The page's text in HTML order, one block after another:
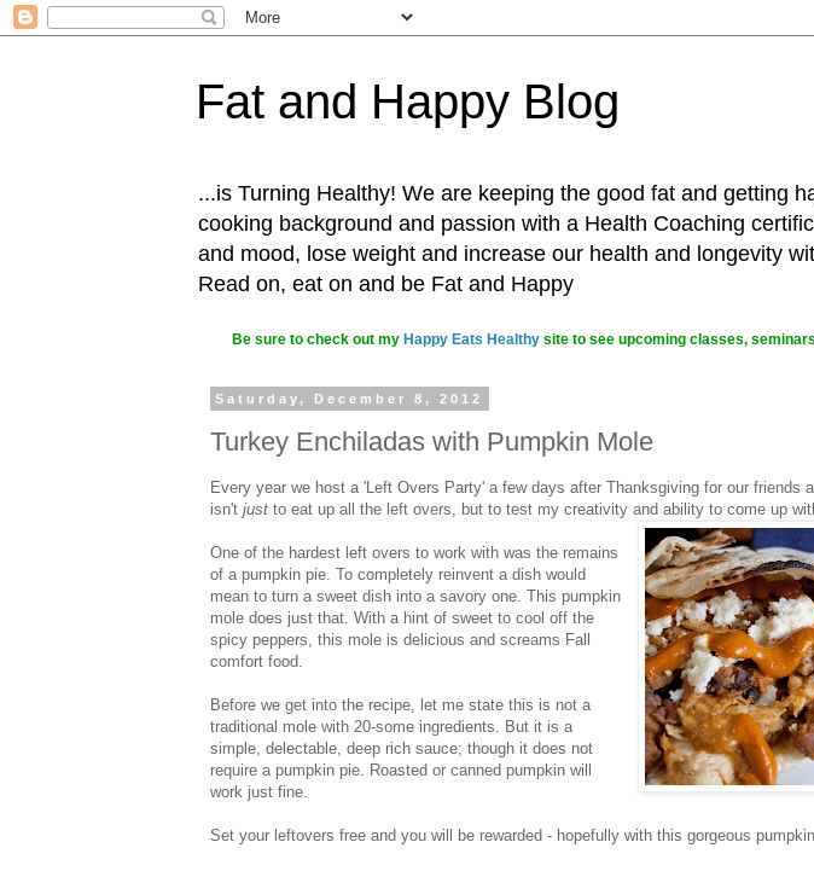
Fat and Happy Blog
...is Turning Healthy! We are keeping the good fat and getting
cooking background and passion with a Health Coaching
and mood, lose weight and increase our health and longevity
Read on, eat on and be Fat and Happy
Be sure to check out my Happy Eats Healthy site to see upcoming classes,
Saturday, December 8, 2012
Turkey Enchiladas with Pumpkin Mole
Every year we host a 'Left Overs Party' a few days after Thanksgiving for our friends
isn't just to eat up all the left overs, but to test my creativity and ability to come up
One of the hardest left overs to work with was the remains
of a pumpkin pie. To completely reinvent a dish would
mean to turn a sweet dish into a savory one. This pumpkin
mole does just that. With a hint of sweet to cool off the
spicy peppers, this mole is delicious and screams Fall
comfort food.
Before we get into the recipe, let me state this is not a
traditional mole with 20-some ingredients. But it is a
simple, delectable, deep rich sauce; though it does not
require a pumpkin pie. Roasted or canned pumpkin will
work just fine.
Set your leftovers free and you will be rewarded - hopefully with this gorgeous